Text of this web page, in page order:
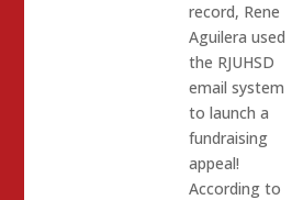
record, Rene
Aguilera used
the RJUHSD
email system
to launch a
fundraising
appeal!
According to